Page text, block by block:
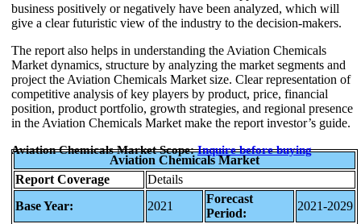
business positively or negatively have been analyzed, which will
give a clear futuristic view of the industry to the decision-makers.
The report also helps in understanding the Aviation Chemicals
Market dynamics, structure by analyzing the market segments and
project the Aviation Chemicals Market size. Clear representation of
competitive analysis of key players by product, price, financial
position, product portfolio, growth strategies, and regional presence
in the Aviation Chemicals Market make the report investor’s guide.
Aviation Chemicals Market Scope:Inquire before buying
Aviation Chemicals Market
Report Coverage
Details
Base Year:
2021
Forecast
Period:
2021-2029